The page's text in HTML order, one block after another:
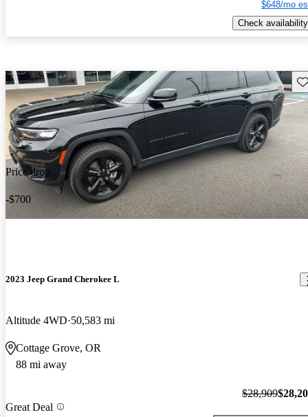
$648/mo
Check availability
Price drop
-$700
2023 Jeep Grand Cherokee L
Altitude 4WD 50,583 mi
Cottage Grove, OR
88 mi away
Great Deal
$28,909